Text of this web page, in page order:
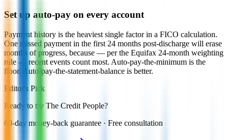
Set up auto-pay on every account
Payment history is the heaviest single factor in a FICO calculation.
One missed payment in the first 24 months post-discharge will erase
months of progress, because — per the Equifax 24-month weighting
rule — recent events count most. Auto-pay-the-minimum is the
floor. Auto-pay-the-statement-balance is better.
Editor's Pick
Ready to try The Credit People?
60-day money-back guarantee · Free consultation